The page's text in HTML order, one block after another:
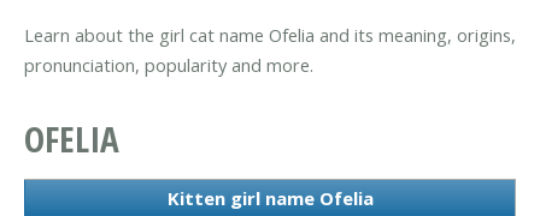
Learn about the girl cat name Ofelia and its meaning, origins,
pronunciation, popularity and more.
OFELIA
Kitten girl name Ofelia